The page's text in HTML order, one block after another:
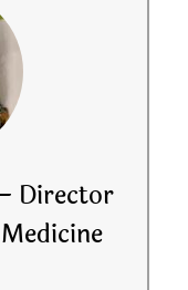
Director